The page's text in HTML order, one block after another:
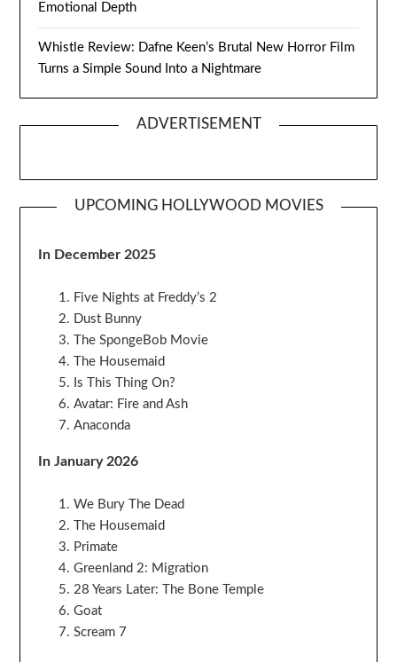
Emotional Depth
Whistle Review: Dafne Keen’s Brutal New Horror Film
Turns a Simple Sound Into a Nightmare
ADVERTISEMENT
UPCOMING HOLLYWOOD MOVIES
In December 2025
Five Nights at Freddy’s 2
Dust Bunny
The SpongeBob Movie
The Housemaid
Is This Thing On?
Avatar: Fire and Ash
Anaconda
In January 2026
We Bury The Dead
The Housemaid
Primate
Greenland 2: Migration
28 Years Later: The Bone Temple
Goat
Scream 7